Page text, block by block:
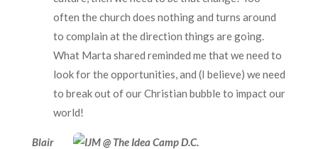
often the church does nothing and turns around
to complain at the direction things are going.
What Marta shared reminded me that we need to
look for the opportunities, and (I believe) we need
to break out of our Christian bubble to impact our
world!
Blair